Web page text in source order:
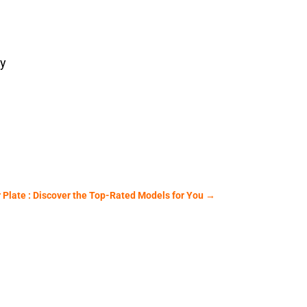
Plate : Discover the Top-Rated Models for You→